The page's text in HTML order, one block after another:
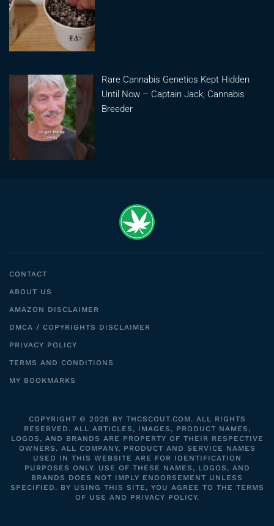
Rare Cannabis Genetics Kept Hidden
Until Now – Captain Jack, Cannabis
Breeder
CONTACT
ABOUT US
AMAZON DISCLAIMER
DMCA / COPYRIGHTS DISCLAIMER
PRIVACY POLICY
TERMS AND CONDITIONS
MY BOOKMARKS
COPYRIGHT © 2025 BY THCSCOUT.COM. ALL RIGHTS
RESERVED. ALL ARTICLES, IMAGES, PRODUCT NAMES,
LOGOS, AND BRANDS ARE PROPERTY OF THEIR RESPECTIVE
OWNERS. ALL COMPANY, PRODUCT AND SERVICE NAMES
USED IN THIS WEBSITE ARE FOR IDENTIFICATION
PURPOSES ONLY. USE OF THESE NAMES, LOGOS, AND
BRANDS DOES NOT IMPLY ENDORSEMENT UNLESS
SPECIFIED. BY USING THIS SITE, YOU AGREE TO THE TERMS
OF USE AND PRIVACY POLICY.